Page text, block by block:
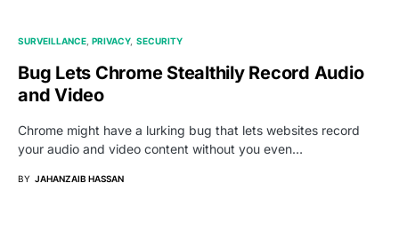
SURVEILLANCE PRIVACY SECURITY
Bug Lets Chrome Stealthily Record Audio
and Video
Chrome might have a lurking bug that lets websites record
your audio and video content without you even…
BY JAHANZAIB HASSAN